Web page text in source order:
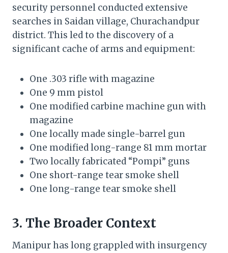
security personnel conducted extensive
searches in Saidan village, Churachandpur
district. This led to the discovery of a
significant cache of arms and equipment:
One .303 rifle with magazine
One 9 mm pistol
One modified carbine machine gun with
magazine
One locally made single-barrel gun
One modified long-range 81 mm mortar
Two locally fabricated “Pompi” guns
One short-range tear smoke shell
One long-range tear smoke shell
3. The Broader Context
Manipur has long grappled with insurgency